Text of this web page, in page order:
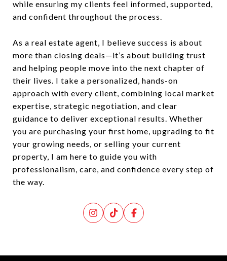
while ensuring my clients feel informed, supported,
and confident throughout the process.
As a real estate agent, I believe success is about
more than closing deals—it’s about building trust
and helping people move into the next chapter of
their lives. I take a personalized, hands-on
approach with every client, combining local market
expertise, strategic negotiation, and clear
guidance to deliver exceptional results. Whether
you are purchasing your first home, upgrading to fit
your growing needs, or selling your current
property, I am here to guide you with
professionalism, care, and confidence every step of
the way.